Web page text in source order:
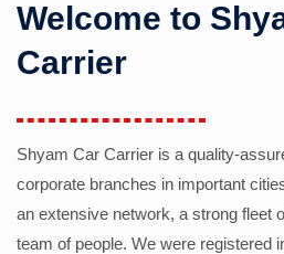
Welcome to
Carrier
Shyam Car Carrier is a quality-
corporate branches in important
an extensive network, a strong fleet
team of people. We were registered